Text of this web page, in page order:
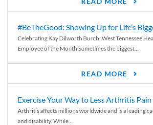
#BeTheGood: Showing Up for Life’s
Celebrating Kay Dilworth Burch, West Tennessee
Employee of the Month Sometimes the biggest...
READ MORE
Exercise Your Way to Less Arthritis Pain
Arthritis affects millions worldwide and is a leading
and disability. While...